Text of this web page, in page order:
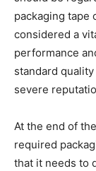
packaging tape
considered a
performance
standard
severe
At the end of
required
that it needs to